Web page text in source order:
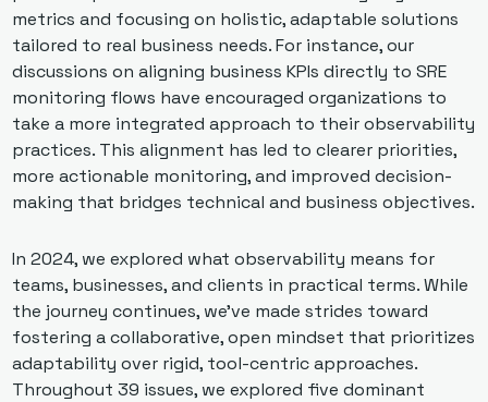
metrics and focusing on holistic, adaptable solutions
tailored to real business needs. For instance, our
discussions on aligning business KPIs directly to SRE
monitoring flows have encouraged organizations to
take a more integrated approach to their observability
practices. This alignment has led to clearer priorities,
more actionable monitoring, and improved decision-
making that bridges technical and business objectives.
In 2024, we explored what observability means for
teams, businesses, and clients in practical terms. While
the journey continues, we've made strides toward
fostering a collaborative, open mindset that prioritizes
adaptability over rigid, tool-centric approaches.
Throughout 39 issues, we explored five dominant